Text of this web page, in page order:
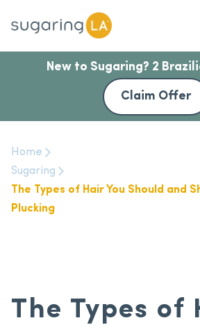
New to Sugaring? 2
Claim Offer
Home
Sugaring
The Types of Hair You Should and
Plucking
The Types of